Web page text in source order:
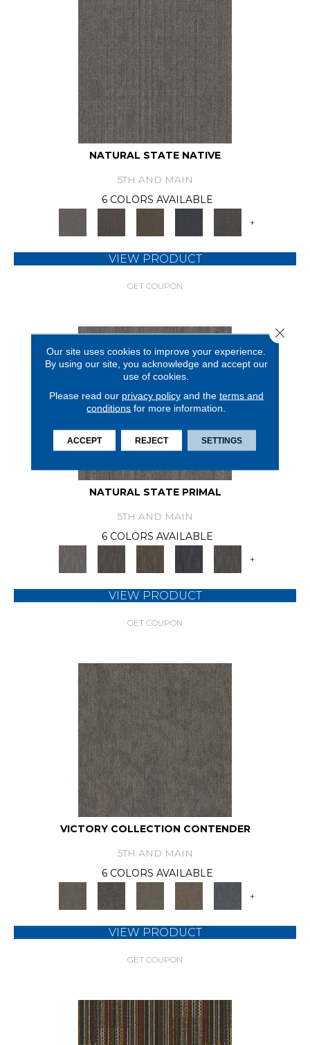
NATURAL STATE NATIVE
5TH AND MAIN
6 COLORS AVAILABLE
+
VIEW PRODUCT
GET COUPON
NATURAL STATE PRIMAL
5TH AND MAIN
6 COLORS AVAILABLE
+
VIEW PRODUCT
GET COUPON
VICTORY COLLECTION CONTENDER
5TH AND MAIN
6 COLORS AVAILABLE
+
VIEW PRODUCT
GET COUPON
Our site uses cookies to improve your experience.
By using our site, you acknowledge and accept our
use of cookies.
Please read our privacy policyand the terms and
conditions for more information.
ACCEPT REJECT SETTINGS
Close